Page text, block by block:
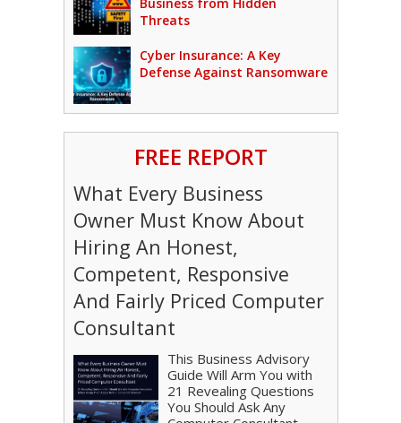
Threats
Cyber Insurance: A Key
Defense Against Ransomware
FREE REPORT
What Every Business
Owner Must Know About
Hiring An Honest,
Competent, Responsive
And Fairly Priced Computer
Consultant
This Business Advisory
Guide Will Arm You with
21 Revealing Questions
You Should Ask Any